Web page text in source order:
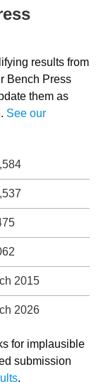
results from
Bench Press
them as
See our
2015
2026
for implausible
submission
.